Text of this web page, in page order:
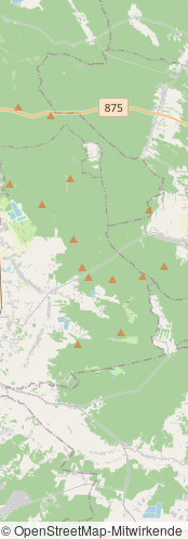
© OpenStreetMap-Mitwirkende